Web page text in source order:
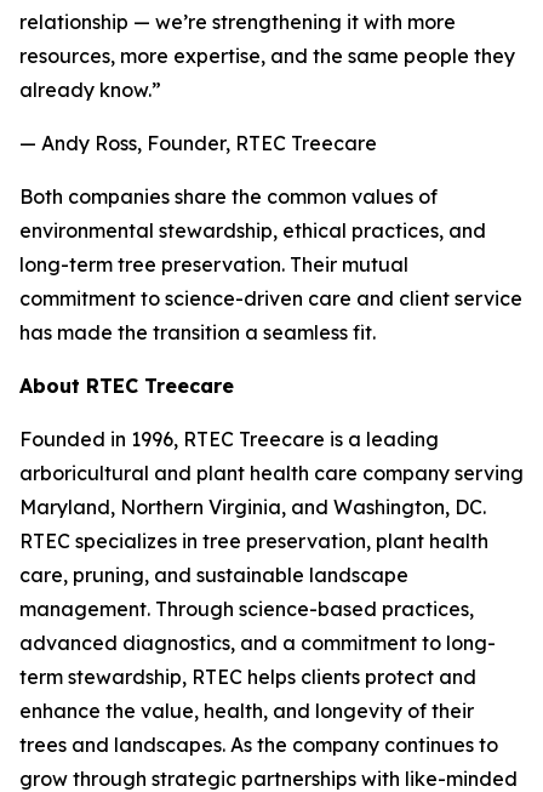
relationship — we’re strengthening it with more
resources, more expertise, and the same people they
already know.”
— Andy Ross, Founder, RTEC Treecare
Both companies share the common values of
environmental stewardship, ethical practices, and
long-term tree preservation. Their mutual
commitment to science-driven care and client service
has made the transition a seamless fit.
About RTEC Treecare
Founded in 1996, RTEC Treecare is a leading
arboricultural and plant health care company serving
Maryland, Northern Virginia, and Washington, DC.
RTEC specializes in tree preservation, plant health
care, pruning, and sustainable landscape
management. Through science-based practices,
advanced diagnostics, and a commitment to long-
term stewardship, RTEC helps clients protect and
enhance the value, health, and longevity of their
trees and landscapes. As the company continues to
grow through strategic partnerships with like-minded